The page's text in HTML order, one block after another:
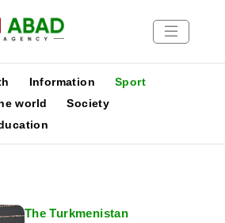
Information
Sport
world
Society
The Turkmenistan